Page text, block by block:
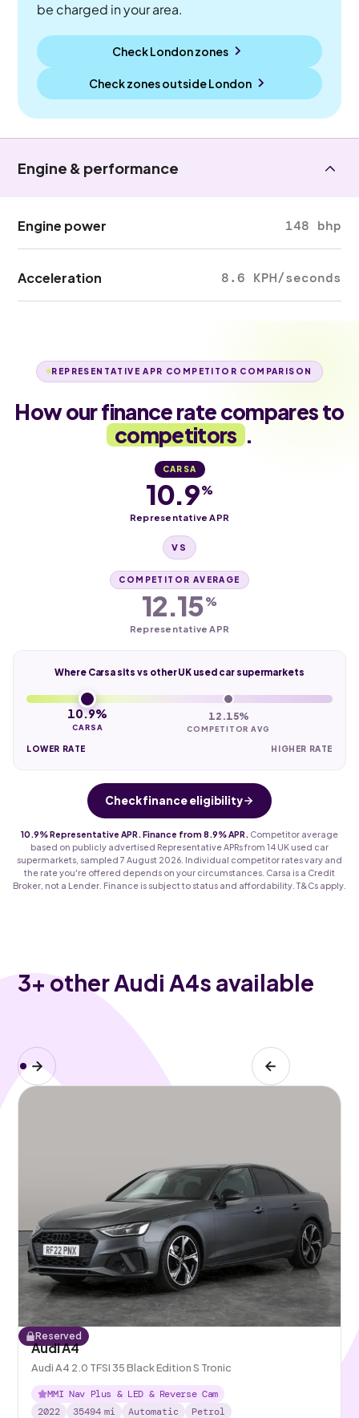
be charged in your area.
Check London zones
Check zones outsideLondon
Engine & performance
Engine power 148 bhp
Acceleration 8.6 KPH/seconds
REPRESENTATIVE APR COMPETITOR COMPARISON
How our finance rate compares to
competitors .
CARSA
10.9%
Representative APR
VS
COMPETITOR AVERAGE
12.15%
Representative APR
Where Carsa sits vs other UK used car supermarkets
10.9%
CARSA
12.15%
COMPETITOR AVG
LOWER RATE HIGHER RATE
Check finance eligibility
10.9% Representative APR. Finance from 8.9% APR.
Competitor average
based on publicly advertised Representative APRs from 14 UK used car
supermarkets, sampled 7 August 2026. Individual competitor rates vary and
the rate you're offered depends on your circumstances. Carsa is a Credit
Broker, not a Lender. Finance is subject to status and affordability. T&Cs apply.
3+ other Audi A4s available
Reserved
Audi A4
Audi A4 2.0 TFSI 35 Black Edition S Tronic
MMI Nav Plus & LED & Reverse Cam
2022
35494 mi Automatic Petrol